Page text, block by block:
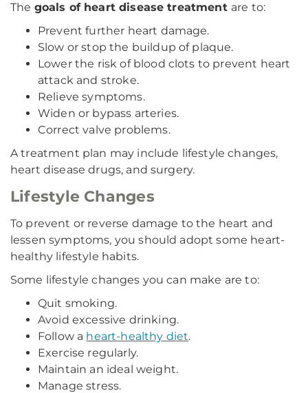
The goals of heart disease treatment are to:
Prevent further heart damage.
Slow or stop the buildup of plaque.
Lower the risk of blood clots to prevent heart
attack and stroke.
Relieve symptoms.
Widen or bypass arteries.
Correct valve problems.
A treatment plan may include lifestyle changes,
heart disease drugs, and surgery.
Lifestyle Changes
To prevent or reverse damage to the heart and
lessen symptoms, you should adopt some heart-
healthy lifestyle habits.
Some lifestyle changes you can make are to:
Quit smoking.
Avoid excessive drinking.
Follow a heart-healthy diet.
Exercise regularly.
Maintain an ideal weight.
Manage stress.